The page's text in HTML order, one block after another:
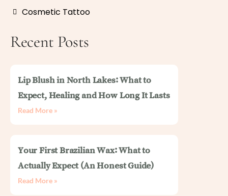
Cosmetic Tattoo
Recent Posts
Lip Blush in North Lakes: What to
Expect, Healing and How Long It Lasts
Read More »
Your First Brazilian Wax: What to
Actually Expect (An Honest Guide)
Read More »